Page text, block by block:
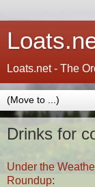
Loats.net - The
Drinks for
Under the
Roundup: